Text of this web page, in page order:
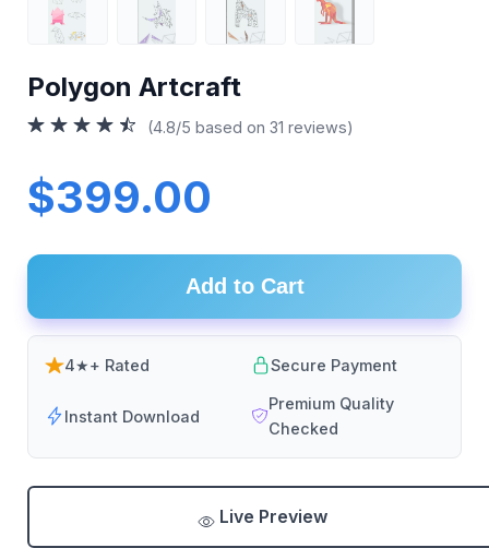
Polygon Artcraft
(4.8/5 based on 31 reviews)
$399.00
Add to Cart
4★+ Rated Secure Payment
Instant Download
Premium Quality
Checked
Live Preview